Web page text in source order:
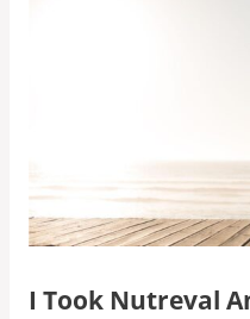
I Took Nutreval